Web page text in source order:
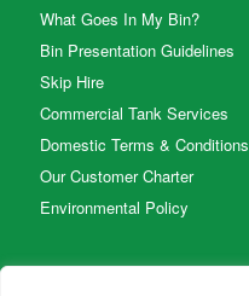
What Goes In My Bin?
Bin Presentation Guidelines
Skip Hire
Commercial Tank Services
Domestic Terms & Conditions
Our Customer Charter
Environmental Policy